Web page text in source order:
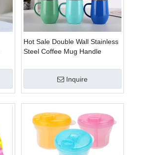
Hot Sale Double Wall Stainless
Steel Coffee Mug Handle
Inquire